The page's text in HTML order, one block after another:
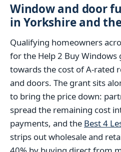
Window and door
in Yorkshire and
Qualifying homeowners
for the Help 2 Buy
towards the cost of A-rated
and doors. The grant sits
to bring the price down:
spread the remaining cost
payments, and the Best 4
strips out wholesale and